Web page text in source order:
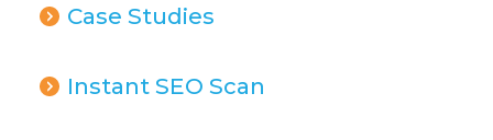
Case Studies
Instant SEO Scan